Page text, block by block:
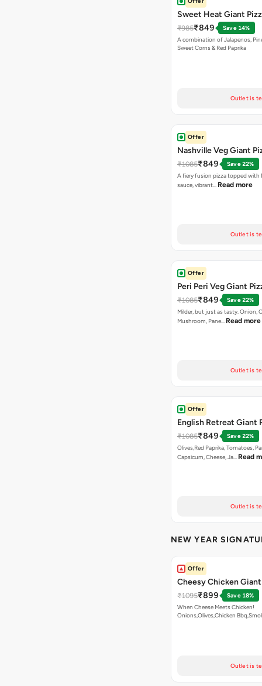
Sweet Heat Giant
₹985₹849
Save 14%
A combination of Jalapenos,
Sweet Corns & Red Paprika
Outlet is
Offer
Nashville Veg Giant
₹1085₹849
Save 22%
A fiery fusion pizza topped with
sauce, vibrant… Read more
Outlet is
Offer
Peri Peri Veg Giant
₹1085₹849
Save 22%
Milder, but just as tasty. Onion,
Mushroom, Pane… Read more
Outlet is
Offer
English Retreat Giant
₹1085₹849
Save 22%
Olives,Red Paprika, Tomatoes,
Capsicum, Cheese, Ja… Read
Outlet is
NEW YEAR
Offer
Cheesy Chicken Giant
₹1095₹899
Save 18%
When Cheese Meets Chicken!
Onions,Olives,Chicken
Outlet is